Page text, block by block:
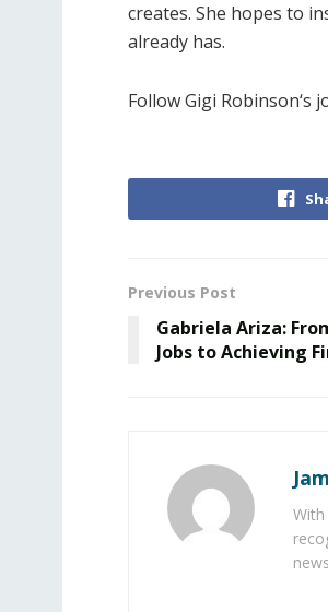
creates. She hopes to
already has.
Follow Gigi Robinson‘s
Previous Post
Gabriela Ariza:
Jobs to Achieving